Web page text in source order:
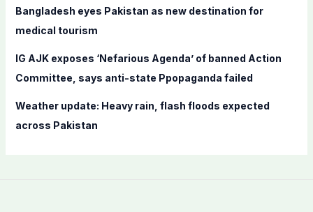
Bangladesh eyes Pakistan as new destination for
medical tourism
IG AJK exposes ‘Nefarious Agenda’ of banned Action
Committee, says anti-state Ppopaganda failed
Weather update: Heavy rain, flash floods expected
across Pakistan